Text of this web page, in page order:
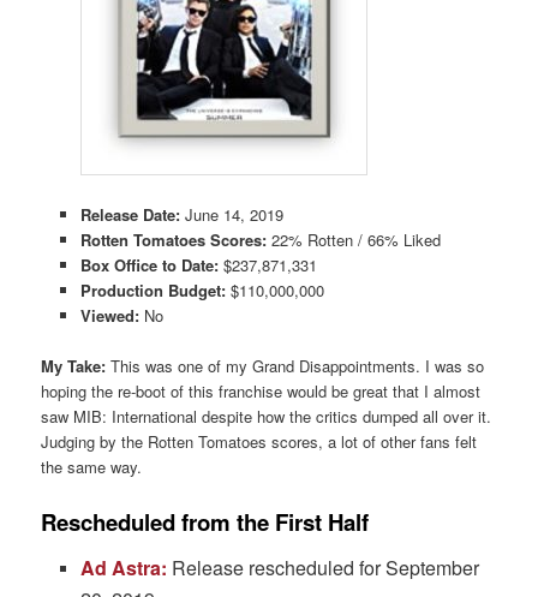
Release Date:June 14, 2019
Rotten Tomatoes Scores:22% Rotten / 66% Liked
Box Office to Date:$237,871,331
Production Budget:$110,000,000
Viewed:No
My Take: This was one of my Grand Disappointments. I was so
hoping the re-boot of this franchise would be great that I almost
saw MIB: International despite how the critics dumped all over it.
Judging by the Rotten Tomatoes scores, a lot of other fans felt
the same way.
Rescheduled from the First Half
Ad Astra: Release rescheduled for September